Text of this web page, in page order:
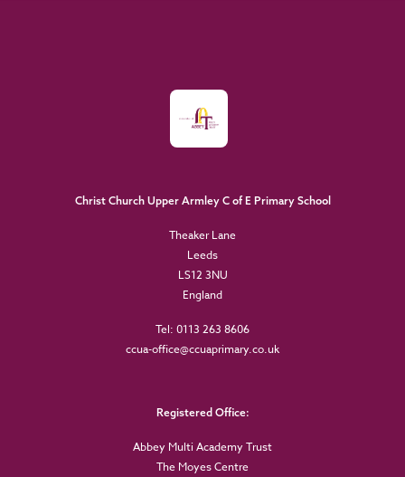
Christ Church Upper Armley C of E Primary School
Theaker Lane
Leeds
LS12 3NU
England
Tel: 0113 263 8606
ccua-office@ccuaprimary.co.uk
Registered Office:
Abbey Multi Academy Trust
The Moyes Centre